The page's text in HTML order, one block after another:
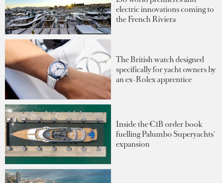
electric innovations coming to
the French Riviera
The British watch designed
specifically for yacht owners by
an ex-Rolex apprentice
Inside the €1B order book
fuelling Palumbo Superyachts'
expansion